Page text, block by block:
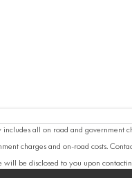
all on road and government
charges and on-road costs.
will be disclosed to you upon